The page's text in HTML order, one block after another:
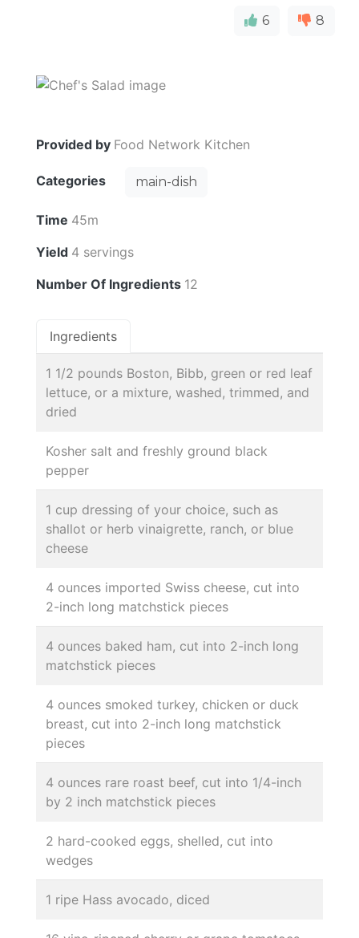
6 8
Provided by Food Network Kitchen
Categories main-dish
Time 45m
Yield 4 servings
Number Of Ingredients 12
Ingredients
1 1/2 pounds Boston, Bibb, green or red leaf
lettuce, or a mixture, washed, trimmed, and
dried
Kosher salt and freshly ground black
pepper
1 cup dressing of your choice, such as
shallot or herb vinaigrette, ranch, or blue
cheese
4 ounces imported Swiss cheese, cut into
2-inch long matchstick pieces
4 ounces baked ham, cut into 2-inch long
matchstick pieces
4 ounces smoked turkey, chicken or duck
breast, cut into 2-inch long matchstick
pieces
4 ounces rare roast beef, cut into 1/4-inch
by 2 inch matchstick pieces
2 hard-cooked eggs, shelled, cut into
wedges
1 ripe Hass avocado, diced